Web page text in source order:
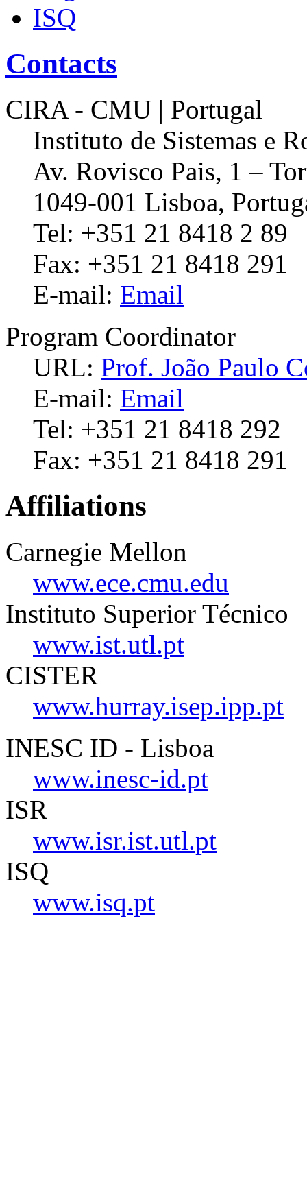
Contacts
CIRA - CMU | Portugal
Instituto de Sistemas e
Av. Rovisco Pais, 1 –
1049-001 Lisboa,
Tel: +351 21 8418 2 89
Fax: +351 21 8418 291
E-mail: Email
Program Coordinator
URL: Prof. João Paulo
E-mail: Email
Tel: +351 21 8418 292
Fax: +351 21 8418 291
Affiliations
Carnegie Mellon
www.ece.cmu.edu
Instituto Superior Técnico
www.ist.utl.pt
CISTER
www.hurray.isep.ipp.pt
INESC ID - Lisboa
www.inesc-id.pt
ISR
www.isr.ist.utl.pt
ISQ
www.isq.pt